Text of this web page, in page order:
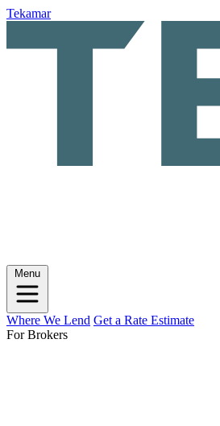
Tekamar
Menu
Where We Lend Get a Rate Estimate
For Brokers